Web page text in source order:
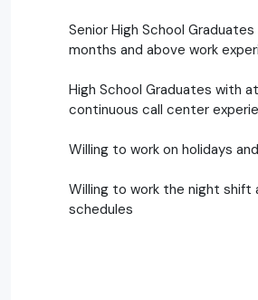
Senior High School
months and above work
High School Graduates with
continuous call center
Willing to work on holidays
Willing to work the night shift
schedules